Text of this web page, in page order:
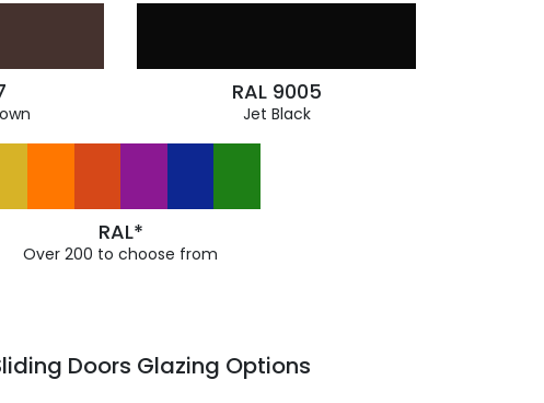
RAL 9005
Jet Black
RAL*
Over 200 to choose from
Doors Glazing Options